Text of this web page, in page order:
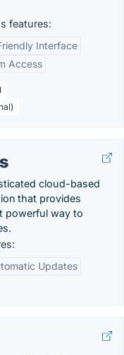
features:
Interface
Access
cloud-based
that provides
powerful way to
Updates